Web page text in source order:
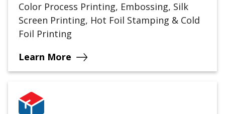
Color Process Printing, Embossing, Silk
Screen Printing, Hot Foil Stamping & Cold
Foil Printing
Learn More